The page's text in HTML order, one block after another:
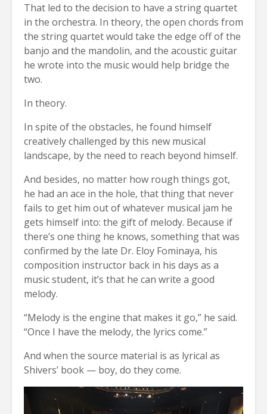
That led to the decision to have a string quartet
in the orchestra. In theory, the open chords from
the string quartet would take the edge off of the
banjo and the mandolin, and the acoustic guitar
he wrote into the music would help bridge the
two.
In theory.
In spite of the obstacles, he found himself
creatively challenged by this new musical
landscape, by the need to reach beyond himself.
And besides, no matter how rough things got,
he had an ace in the hole, that thing that never
fails to get him out of whatever musical jam he
gets himself into: the gift of melody. Because if
there’s one thing he knows, something that was
confirmed by the late Dr. Eloy Fominaya, his
composition instructor back in his days as a
music student, it’s that he can write a good
melody.
“Melody is the engine that makes it go,” he said.
“Once I have the melody, the lyrics come.”
And when the source material is as lyrical as
Shivers’ book — boy, do they come.